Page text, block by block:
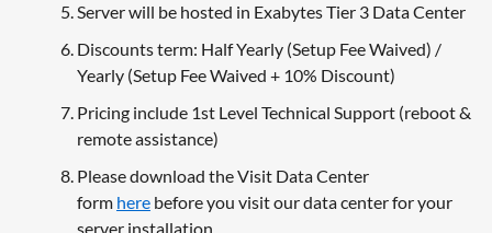
Server will be hosted in Exabytes Tier 3 Data Center
Discounts term: Half Yearly (Setup Fee Waived) /
Yearly (Setup Fee Waived + 10% Discount)
Pricing include 1st Level Technical Support (reboot &
remote assistance)
Please download the Visit Data Center
form here before you visit our data center for your
server installation.